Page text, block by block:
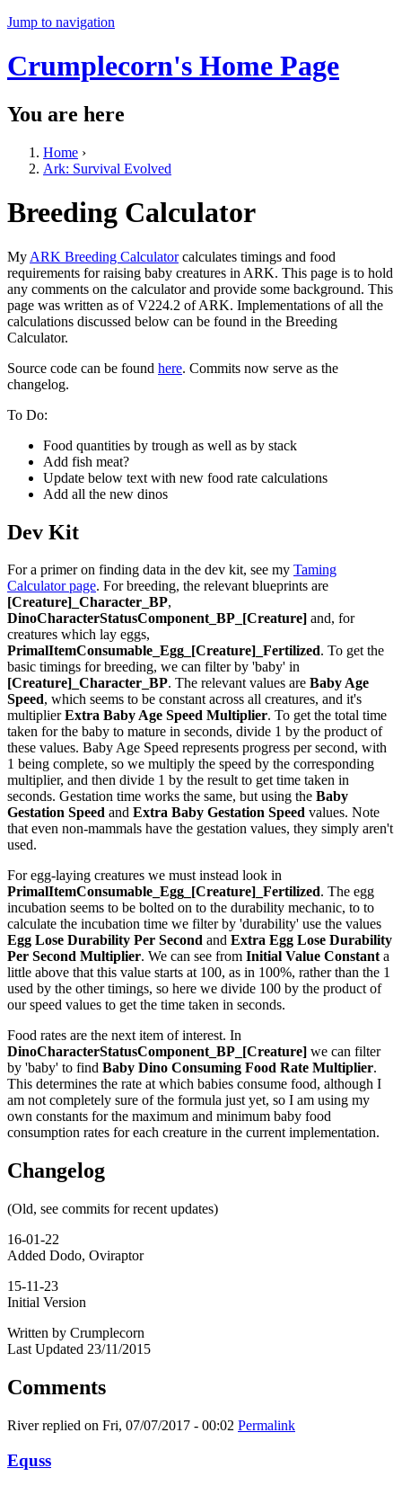
Jump to navigation
Crumplecorn's Home Page
You are here
Home ›
Ark: Survival Evolved
Breeding Calculator
My ARK Breeding Calculatorcalculates timings and food
requirements for raising baby creatures in ARK. This page is to hold
any comments on the calculator and provide some background. This
page was written as of V224.2 of ARK. Implementations of all the
calculations discussed below can be found in the Breeding
Calculator.
Source code can be found here. Commits now serve as the
changelog.
To Do:
Food quantities by trough as well as by stack
Add fish meat?
Update below text with new food rate calculations
Add all the new dinos
Dev Kit
For a primer on finding data in the dev kit, see my Taming
Calculator page. For breeding, the relevant blueprints are
[Creature]_Character_BP,
DinoCharacterStatusComponent_BP_[Creature] and, for
creatures which lay eggs,
PrimalItemConsumable_Egg_[Creature]_Fertilized. To get the
basic timings for breeding, we can filter by 'baby' in
[Creature]_Character_BP. The relevant values are Baby Age
Speed, which seems to be constant across all creatures, and it's
multiplierExtra Baby Age Speed Multiplier. To get the total time
taken for the baby to mature in seconds, divide 1 by the product of
these values. Baby Age Speed represents progress per second, with
1 being complete, so we multiply the speed by the corresponding
multiplier, and then divide 1 by the result to get time taken in
seconds. Gestation time works the same, but using the Baby
Gestation Speed and Extra Baby Gestation Speed values. Note
that even non-mammals have the gestation values, they simply aren't
used.
For egg-laying creatures we must instead look in
PrimalItemConsumable_Egg_[Creature]_Fertilized. The egg
incubation seems to be bolted on to the durability mechanic, to to
calculate the incubation time we filter by 'durability' use the values
Egg Lose Durability Per Second and Extra Egg Lose Durability
Per Second Multiplier. We can see from Initial Value Constanta
little above that this value starts at 100, as in 100%, rather than the 1
used by the other timings, so here we divide 100 by the product of
our speed values to get the time taken in seconds.
Food rates are the next item of interest. In
DinoCharacterStatusComponent_BP_[Creature] we can filter
by 'baby' to find Baby Dino Consuming Food Rate Multiplier.
This determines the rate at which babies consume food, although I
am not completely sure of the formula just yet, so I am using my
own constants for the maximum and minimum baby food
consumption rates for each creature in the current implementation.
Changelog
(Old, see commits for recent updates)
16-01-22
Added Dodo, Oviraptor
15-11-23
Initial Version
Written by Crumplecorn
Last Updated 23/11/2015
Comments
Riverreplied on Fri, 07/07/2017 - 00:02 Permalink
Equss